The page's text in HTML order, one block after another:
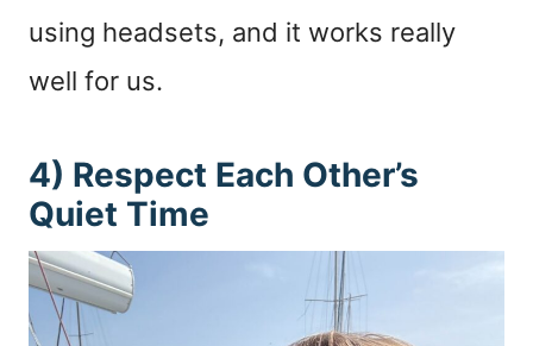
using headsets, and it works really
well for us.
4) Respect Each Other’s
Quiet Time